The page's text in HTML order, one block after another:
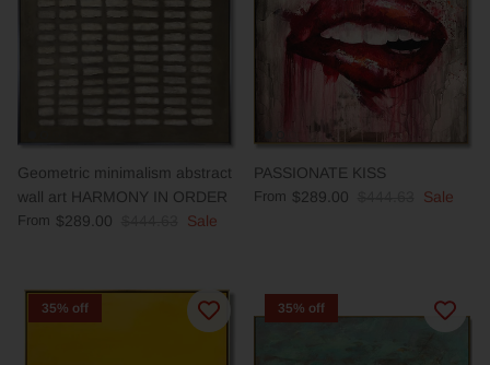
Geometric minimalism abstract
wall art HARMONY IN ORDER
From $289.00 Sale
PASSIONATE KISS
From $289.00 Sale
35% off 35% off